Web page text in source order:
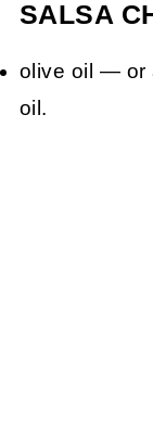
SALSA
olive oil — or
oil.